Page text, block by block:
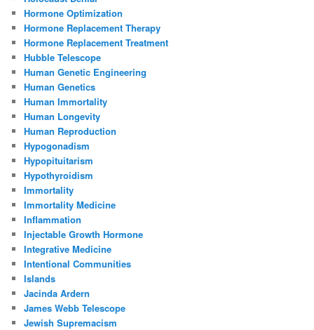
Hormone Optimization
Hormone Replacement Therapy
Hormone Replacement Treatment
Hubble Telescope
Human Genetic Engineering
Human Genetics
Human Immortality
Human Longevity
Human Reproduction
Hypogonadism
Hypopituitarism
Hypothyroidism
Immortality
Immortality Medicine
Inflammation
Injectable Growth Hormone
Integrative Medicine
Intentional Communities
Islands
Jacinda Ardern
James Webb Telescope
Jewish Supremacism